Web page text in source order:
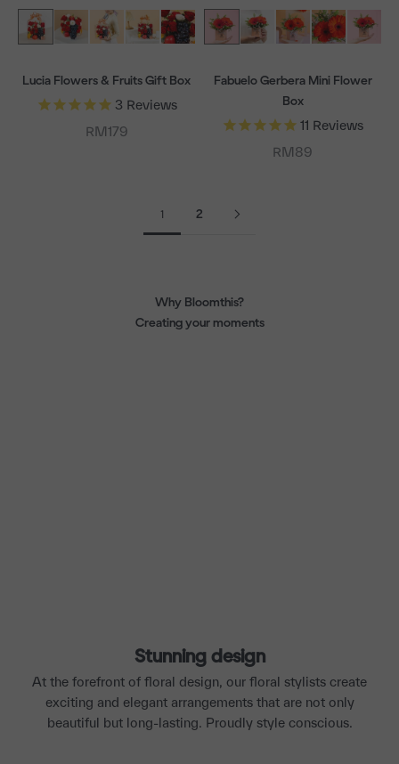
Lucia Flowers & Fruits Gift Box
3 Reviews
Sale price
RM179
Fabuelo Gerbera Mini Flower
Box
11 Reviews
Sale price
RM89
1 2
Why Bloomthis?
Creating your moments
Stunning design
At the forefront of floral design, our floral stylists create
exciting and elegant arrangements that are not only
beautiful but long-lasting. Proudly style conscious.